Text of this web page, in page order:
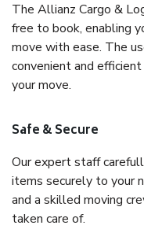
The Allianz Cargo &
free to book, enabling
move with ease. The
convenient and
your move.
Safe & Secure
Our expert staff
items securely to your
and a skilled moving
taken care of.